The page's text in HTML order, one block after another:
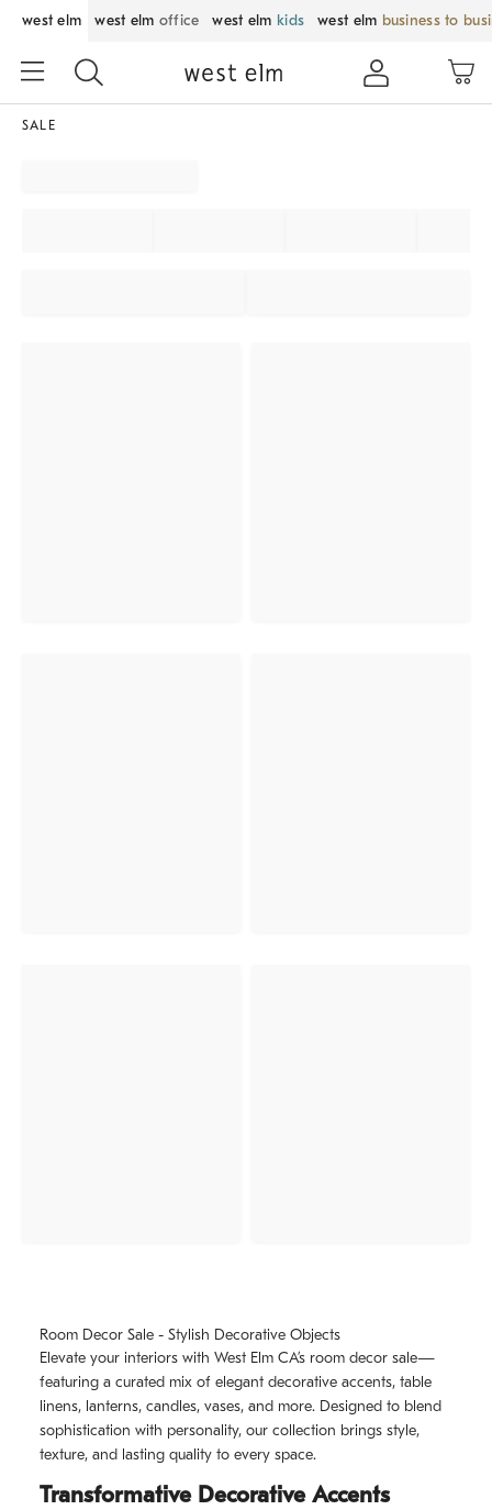
west elm west elm office west elm kids west elm business to
SALE
Room Decor Sale - Stylish Decorative Objects
Elevate your interiors with West Elm CA’s room decor sale—
featuring a curated mix of elegant decorative accents, table
linens, lanterns, candles, vases, and more. Designed to blend
sophistication with personality, our collection brings style,
texture, and lasting quality to every space.
Transformative Decorative Accents